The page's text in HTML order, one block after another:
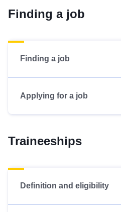
Finding a job
Finding a job
Applying for a job
Traineeships
Definition and eligibility